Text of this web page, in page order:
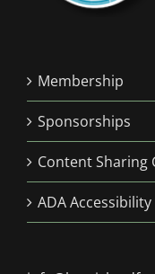
Membership
Sponsorships
Content Sharing
ADA Accessibility